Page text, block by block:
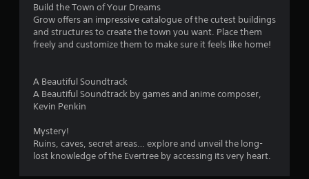
Build the Town of Your Dreams
Grow offers an impressive catalogue of the cutest buildings
and structures to create the town you want. Place them
freely and customize them to make sure it feels like home!
A Beautiful Soundtrack
A Beautiful Soundtrack by games and anime composer,
Kevin Penkin
Mystery!
Ruins, caves, secret areas… explore and unveil the long-
lost knowledge of the Evertree by accessing its very heart.